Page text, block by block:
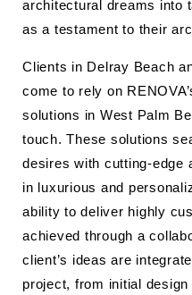
architectural dreams into
as a testament to their
Clients in Delray Beach
come to rely on
solutions in West Palm
touch. These solutions
desires with cutting-edge
in luxurious and
ability to deliver highly
achieved through a
client’s ideas are
project, from initial